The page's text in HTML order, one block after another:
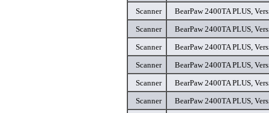
Scanner
BearPaw 2400TA PLUS,
Scanner
BearPaw 2400TA PLUS,
Scanner
BearPaw 2400TA PLUS,
Scanner
BearPaw 2400TA PLUS,
Scanner
BearPaw 2400TA PLUS,
Scanner
BearPaw 2400TA PLUS,